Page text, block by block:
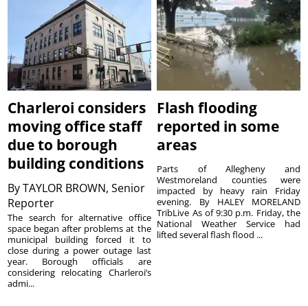
Charleroi considers
moving office staff
due to borough
building conditions
ByTAYLOR BROWN, Senior
Reporter
The search for alternative office
space began after problems at the
municipal building forced it to
close during a power outage last
year. Borough officials are
considering relocating Charleroi’s
admi...
Flash flooding
reported in some
areas
Parts of Allegheny and
Westmoreland counties were
impacted by heavy rain Friday
evening. By HALEY MORELAND
TribLive As of 9:30 p.m. Friday, the
National Weather Service had
lifted several flash flood ...